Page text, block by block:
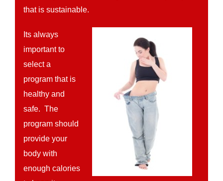
that is sustainable.
Its always
important to
select a
program that is
healthy and
safe. The
program should
provide your
body with
enough calories